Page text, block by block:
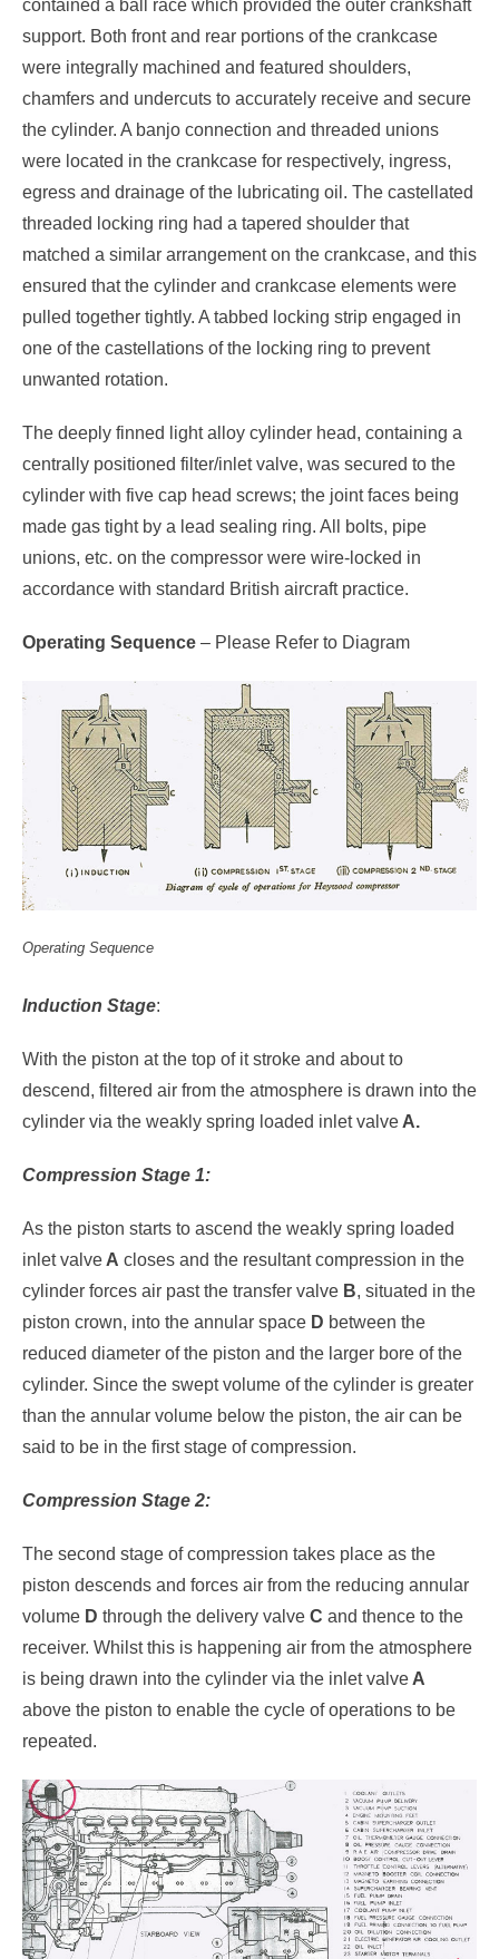
contained a ball race which provided the outer crankshaft
support. Both front and rear portions of the crankcase
were integrally machined and featured shoulders,
chamfers and undercuts to accurately receive and secure
the cylinder. A banjo connection and threaded unions
were located in the crankcase for respectively, ingress,
egress and drainage of the lubricating oil. The castellated
threaded locking ring had a tapered shoulder that
matched a similar arrangement on the crankcase, and this
ensured that the cylinder and crankcase elements were
pulled together tightly. A tabbed locking strip engaged in
one of the castellations of the locking ring to prevent
unwanted rotation.
The deeply finned light alloy cylinder head, containing a
centrally positioned filter/inlet valve, was secured to the
cylinder with five cap head screws; the joint faces being
made gas tight by a lead sealing ring. All bolts, pipe
unions, etc. on the compressor were wire-locked in
accordance with standard British aircraft practice.
Operating Sequence – Please Refer to Diagram
Operating Sequence
Induction Stage:
With the piston at the top of it stroke and about to
descend, filtered air from the atmosphere is drawn into the
cylinder via the weakly spring loaded inlet valveA.
Compression Stage 1:
As the piston starts to ascend the weakly spring loaded
inlet valveA closes and the resultant compression in the
cylinder forces air past the transfer valve B, situated in the
piston crown, into the annular space D between the
reduced diameter of the piston and the larger bore of the
cylinder. Since the swept volume of the cylinder is greater
than the annular volume below the piston, the air can be
said to be in the first stage of compression.
Compression Stage 2:
The second stage of compression takes place as the
piston descends and forces air from the reducing annular
volume D through the delivery valve C and thence to the
receiver. Whilst this is happening air from the atmosphere
is being drawn into the cylinder via the inlet valveA
above the piston to enable the cycle of operations to be
repeated.